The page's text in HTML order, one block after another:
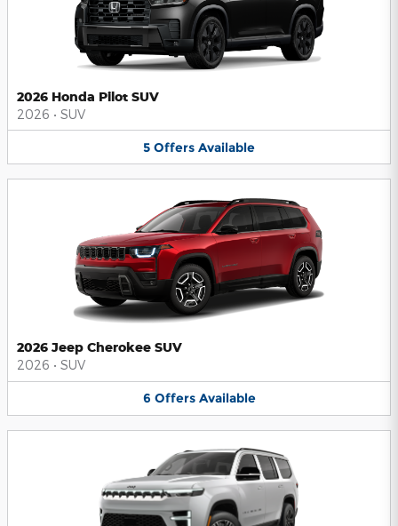
2026 Honda Pilot SUV
2026 • SUV
5 Offers Available
2026 Jeep Cherokee SUV
2026 • SUV
6 Offers Available